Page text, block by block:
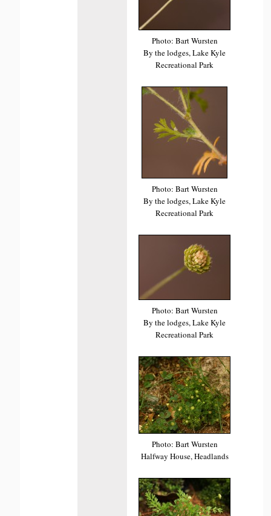
Photo: Bart Wursten
By the lodges, Lake Kyle
Recreational Park
Photo: Bart Wursten
By the lodges, Lake Kyle
Recreational Park
Photo: Bart Wursten
By the lodges, Lake Kyle
Recreational Park
Photo: Bart Wursten
Halfway House, Headlands